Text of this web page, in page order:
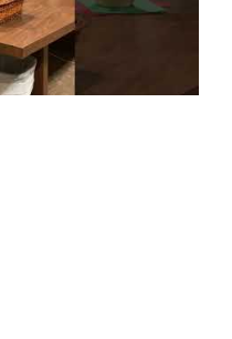
– Protecting your